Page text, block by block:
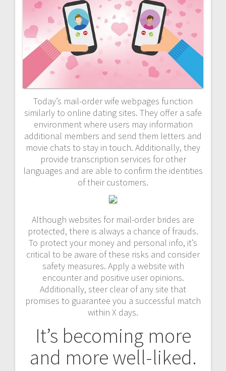
Today’s mail-order wife webpages function
similarly to online dating sites. They offer a safe
environment where users may information
additional members and send them letters and
movie chats to stay in touch. Additionally, they
provide transcription services for other
languages and are able to confirm the identities
of their customers.
Although websites for mail-order brides are
protected, there is always a chance of frauds.
To protect your money and personal info, it’s
critical to be aware of these risks and consider
safety measures. Apply a website with
encounter and positive user opinions.
Additionally, steer clear of any site that
promises to guarantee you a successful match
within X days.
It’s becoming more
and more well-liked.